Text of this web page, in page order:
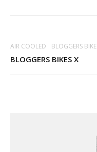
AIR COOLED BLOGGERS BIKE
BLOGGERS BIKES X